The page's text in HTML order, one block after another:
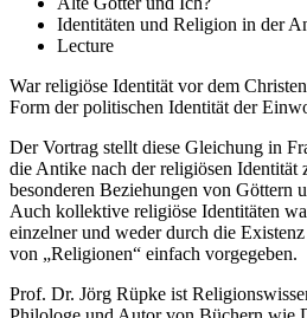
Identitäten und Religion in der
Lecture
War religiöse Identität vor dem
Form der politischen Identität der
Der Vortrag stellt diese Gleichung in
die Antike nach der religiösen Identität
besonderen Beziehungen von Göttern
Auch kollektive religiöse Identitäten
einzelner und weder durch die
von „Religionen“ einfach vorgegeben.
Prof. Dr. Jörg Rüpke ist